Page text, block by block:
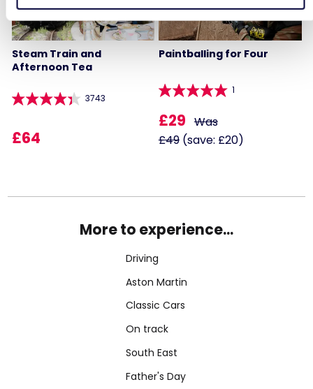
Steam Train and
Afternoon Tea
3743
£64
Paintballing for Four
1
£29 Was
£49(save: £20)
More to experience...
Driving
Aston Martin
Classic Cars
On track
South East
Father's Day